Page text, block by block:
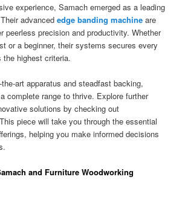
experience, Samach emerged as a leading
advancededge banding machine are
peerless precision and productivity. Whether
or a beginner, their systems secures every
highest criteria.
art apparatus and steadfast backing,
complete range to thrive. Explore further
solutions by checking out
piece will take you through the essential
helping you make informed decisions
and Furniture Woodworking